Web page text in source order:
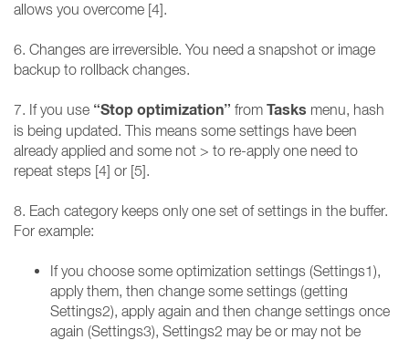
allows you overcome [4].
6. Changes are irreversible. You need a snapshot or image
backup to rollback changes.
7. If you use “Stop optimization” from Tasks menu, hash
is being updated. This means some settings have been
already applied and some not > to re-apply one need to
repeat steps [4] or [5].
8. Each category keeps only one set of settings in the buffer.
For example:
If you choose some optimization settings (Settings1),
apply them, then change some settings (getting
Settings2), apply again and then change settings once
again (Settings3), Settings2 may be or may not be